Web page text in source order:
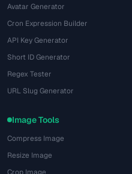
Avatar Generator
Cron Expression Builder
API Key Generator
Short ID Generator
Regex Tester
URL Slug Generator
Image Tools
Compress Image
Resize Image